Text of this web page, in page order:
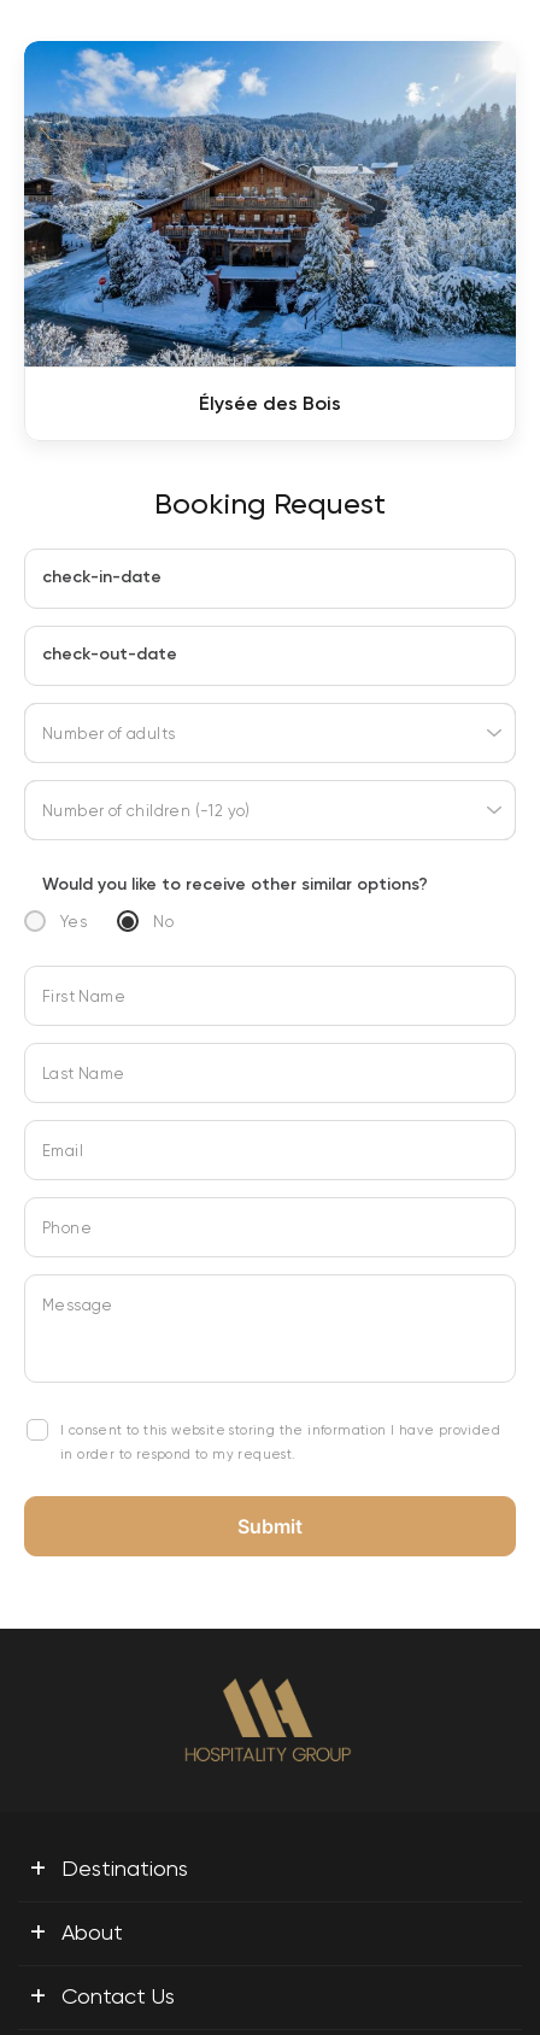
Booking Request
check-in-date
check-out-date
Number of adults
Number of children (-12 yo)
Would you like to receive other similar options?
Yes No
First Name
Last Name
Email
Phone
Message
I consent to this website storing the information I have provided
in order to respond to my request.
Élysée des Bois
+ Destinations
+ About
+ Contact Us